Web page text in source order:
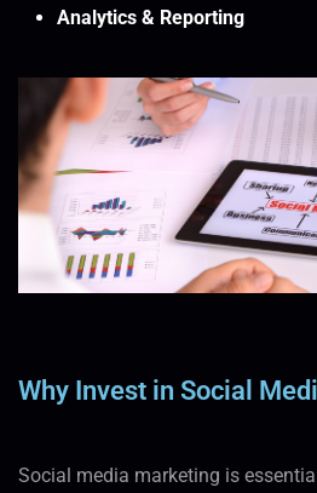
Analytics & Reporting
Why Invest in Social
Social media marketing is